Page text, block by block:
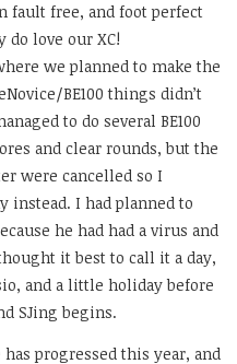
fault free, and foot perfect
love our XC!
we planned to make the
BE100 things didn’t
to do several BE100
and clear rounds, but the
were cancelled so I
instead. I had planned to
he had had a virus and
it best to call it a day,
and a little holiday before
SJing begins.
progressed this year, and